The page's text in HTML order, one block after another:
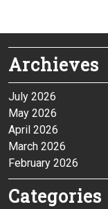
Archieves
July 2026
May 2026
April 2026
March 2026
February 2026
Categories